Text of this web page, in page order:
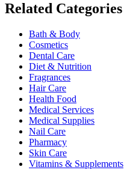
Related Categories
Bath & Body
Cosmetics
Dental Care
Diet & Nutrition
Fragrances
Hair Care
Health Food
Medical Services
Medical Supplies
Nail Care
Pharmacy
Skin Care
Vitamins & Supplements